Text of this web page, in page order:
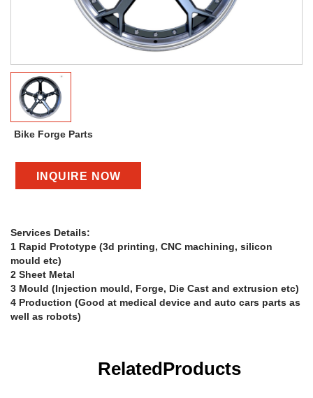
Bike Forge Parts
INQUIRE NOW
Services Details:
1 Rapid Prototype (3d printing, CNC machining, silicon
mould etc)
2 Sheet Metal
3 Mould (Injection mould, Forge, Die Cast and extrusion etc)
4 Production (Good at medical device and auto cars parts as
well as robots)
RelatedProducts